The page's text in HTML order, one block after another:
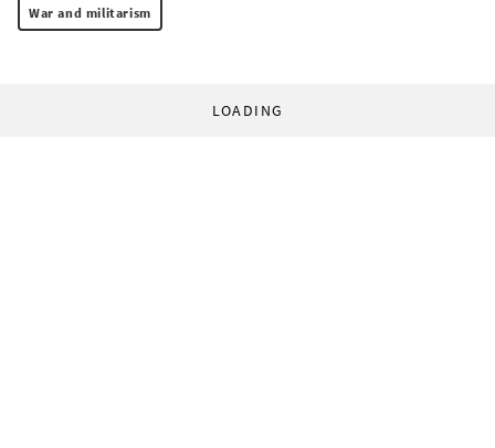
War and militarism
LOADING